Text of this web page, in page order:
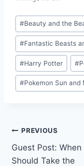
Post
Tags:
#Beauty and the
#Fantastic Beasts
#Harry Potter #
#Pokemon Sun and
Post
navigation
PREVIOUS
Guest Post: When
Should Take the